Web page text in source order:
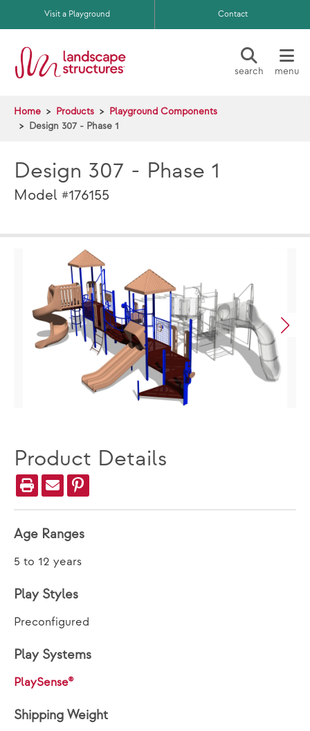
Skip to main content
Visit a Playground Contact
search menu
Home Products
Playground Components
Design 307 - Phase 1
Design 307 - Phase 1
Model #176155
Product Details
Age Ranges
5 to 12 years
Play Styles
Preconfigured
Play Systems
PlaySense®
Shipping Weight